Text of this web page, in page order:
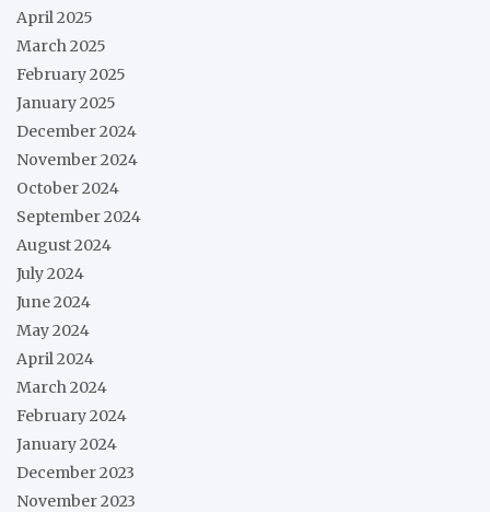
April 2025
March 2025
February 2025
January 2025
December 2024
November 2024
October 2024
September 2024
August 2024
July 2024
June 2024
May 2024
April 2024
March 2024
February 2024
January 2024
December 2023
November 2023